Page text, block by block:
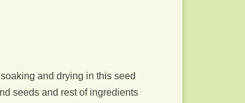
and drying in this seed
seeds and rest of ingredients